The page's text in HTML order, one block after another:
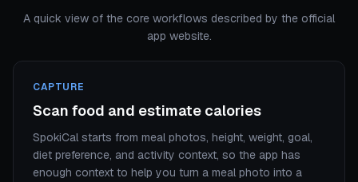
A quick view of the core workflows described by the official
app website.
CAPTURE
Scan food and estimate calories
SpokiCal starts from meal photos, height, weight, goal,
diet preference, and activity context, so the app has
enough context to help you turn a meal photo into a